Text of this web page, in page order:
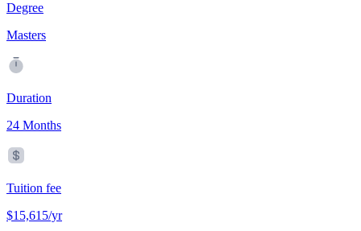
Degree
Masters
Duration
24 Months
Tuition fee
$15,615/yr